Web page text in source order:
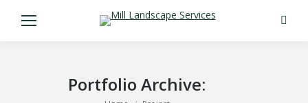
Portfolio Archive: